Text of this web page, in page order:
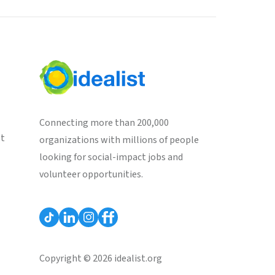
Connecting more than 200,000
organizations with millions of people
looking for social-impact jobs and
volunteer opportunities.
Copyright © 2026 idealist.org